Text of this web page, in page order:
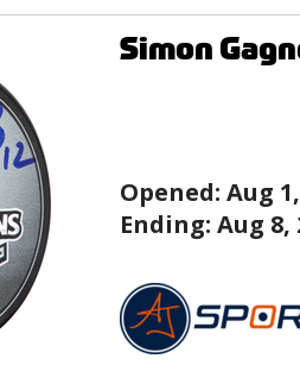
Simon
Opened: Aug
Ending: Aug 8,